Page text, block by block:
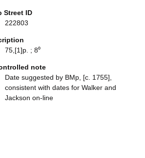
Street ID
222803
75,[1]p. ; 8⁰
note
Date suggested by BMp, [c. 1755],
consistent with dates for Walker and
Jackson on-line